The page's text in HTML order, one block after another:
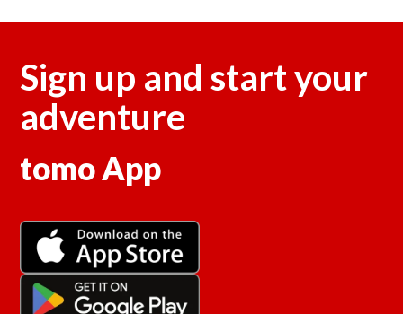
Sign up and start your
adventure
tomo App